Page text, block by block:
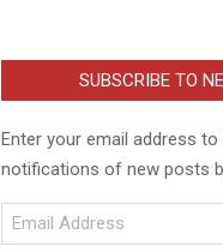
SUBSCRIBE TO
Enter your email address
notifications of new posts
Email
Address